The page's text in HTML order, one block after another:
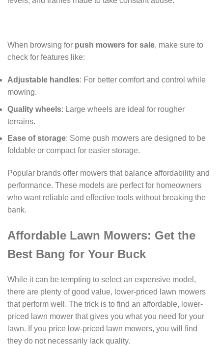
When browsing for push mowers for sale, make sure to
check for features like:
Adjustable handles: For better comfort and control while
mowing.
Quality wheels: Large wheels are ideal for rougher
terrains.
Ease of storage: Some push mowers are designed to be
foldable or compact for easier storage.
Popular brands offer mowers that balance affordability and
performance. These models are perfect for homeowners
who want reliable and effective tools without breaking the
bank.
Affordable Lawn Mowers: Get the
Best Bang for Your Buck
While it can be tempting to select an expensive model,
there are plenty of good value, lower-priced lawn mowers
that perform well. The trick is to find an affordable, lower-
priced lawn mower that gives you what you need for your
lawn. If you price low-priced lawn mowers, you will find
they do not necessarily lack quality.